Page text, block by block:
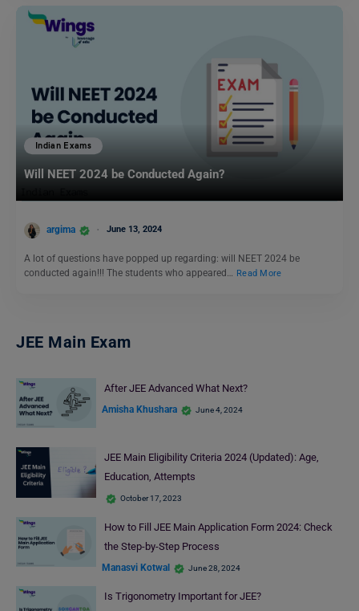
Indian Exams
Will NEET 2024 be Conducted Again?
argima June 13, 2024
A lot of questions have popped up regarding: will NEET 2024 be
conducted again!!! The students who appeared… Read More
JEE Main Exam
After JEE Advanced What Next?
Amisha Khushara June 4, 2024
JEE Main Eligibility Criteria 2024 (Updated): Age,
Education, Attempts
October 17, 2023
How to Fill JEE Main Application Form 2024: Check
the Step-by-Step Process
Manasvi Kotwal June 28, 2024
Is Trigonometry Important for JEE?